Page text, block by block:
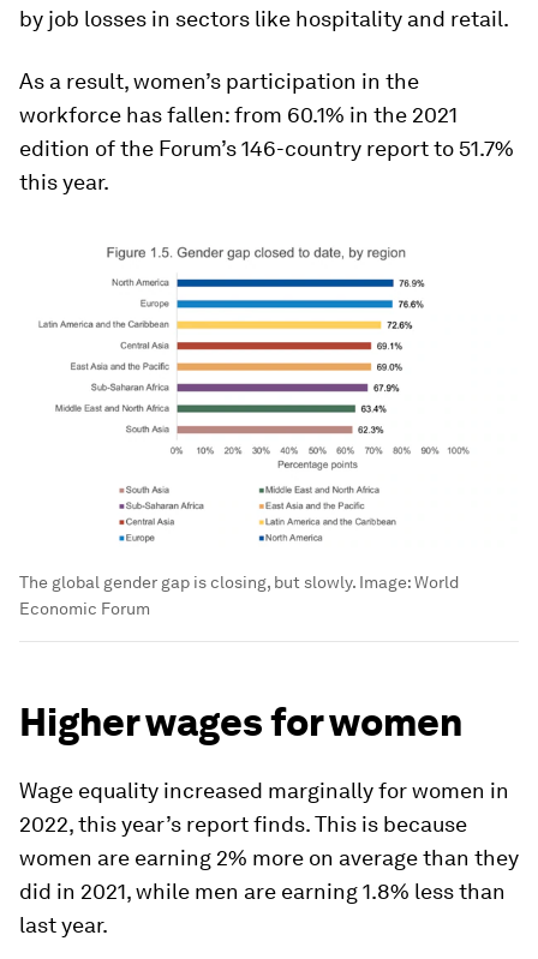
by job losses in sectors like hospitality and retail.
As a result, women’s participation in the
workforce has fallen: from 60.1% in the 2021
edition of the Forum’s 146-country report to 51.7%
this year.
The global gender gap is closing, but slowly. Image:World
Economic Forum
Higher wages for women
Wage equality increased marginally for women in
2022, this year’s report finds. This is because
women are earning 2% more on average than they
did in 2021, while men are earning 1.8% less than
last year.